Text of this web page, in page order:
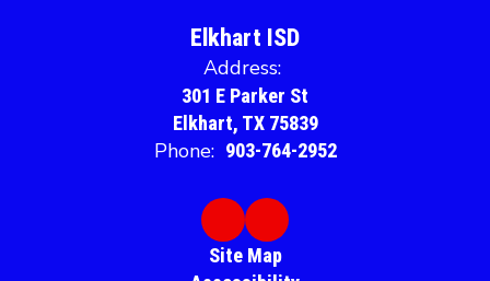
Elkhart ISD
Address:
301 E Parker St
Elkhart, TX 75839
Phone: 903-764-2952
Site Map